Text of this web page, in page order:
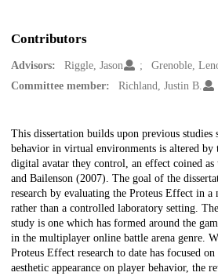
Contributors
Advisors: Riggle, Jason
Grenoble,
Committee member:
Richland, Justin B.
Description
This dissertation builds upon previous studies
behavior in virtual environments is altered by
digital avatar they control, an effect coined as
and Bailenson (2007). The goal of the
research by evaluating the Proteus Effect in
rather than a controlled laboratory setting.
study is one which has formed around the
in the multiplayer online battle arena genre.
Proteus Effect research to date has focused
aesthetic appearance on player behavior, the